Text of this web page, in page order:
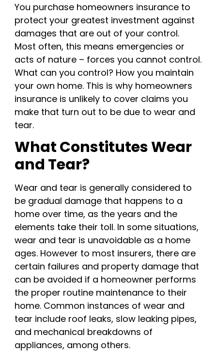
You purchase homeowners insurance to
protect your greatest investment against
damages that are out of your control.
Most often, this means emergencies or
acts of nature – forces you cannot control.
What can you control? How you maintain
your own home. This is why homeowners
insurance is unlikely to cover claims you
make that turn out to be due to wear and
tear.
What Constitutes Wear
and Tear?
Wear and tear is generally considered to
be gradual damage that happens to a
home over time, as the years and the
elements take their toll. In some situations,
wear and tear is unavoidable as a home
ages. However to most insurers, there are
certain failures and property damage that
can be avoided if a homeowner performs
the proper routine maintenance to their
home. Common instances of wear and
tear include roof leaks, slow leaking pipes,
and mechanical breakdowns of
appliances, among others.